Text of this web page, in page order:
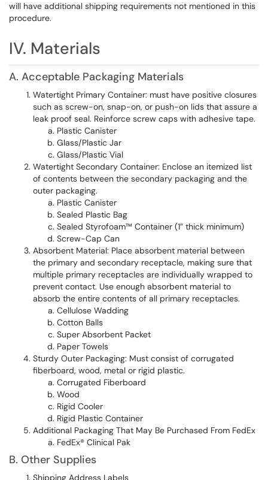
will have additional shipping requirements not mentioned in this
procedure.
IV. Materials
A. Acceptable Packaging Materials
Watertight Primary Container: must have positive closures
such as screw-on, snap-on, or push-on lids that assure a
leak proof seal. Reinforce screw caps with adhesive tape.
Plastic Canister
Glass/Plastic Jar
Glass/Plastic Vial
Watertight Secondary Container: Enclose an itemized list
of contents between the secondary packaging and the
outer packaging.
Plastic Canister
Sealed Plastic Bag
Sealed Styrofoam™ Container (1” thick minimum)
Screw-Cap Can
Absorbent Material: Place absorbent material between
the primary and secondary receptacle, making sure that
multiple primary receptacles are individually wrapped to
prevent contact. Use enough absorbent material to
absorb the entire contents of all primary receptacles.
Cellulose Wadding
Cotton Balls
Super Absorbent Packet
Paper Towels
Sturdy Outer Packaging: Must consist of corrugated
fiberboard, wood, metal or rigid plastic.
Corrugated Fiberboard
Wood
Rigid Cooler
Rigid Plastic Container
Additional Packaging That May Be Purchased From FedEx
FedEx® Clinical Pak
B. Other Supplies
Shipping Address Labels